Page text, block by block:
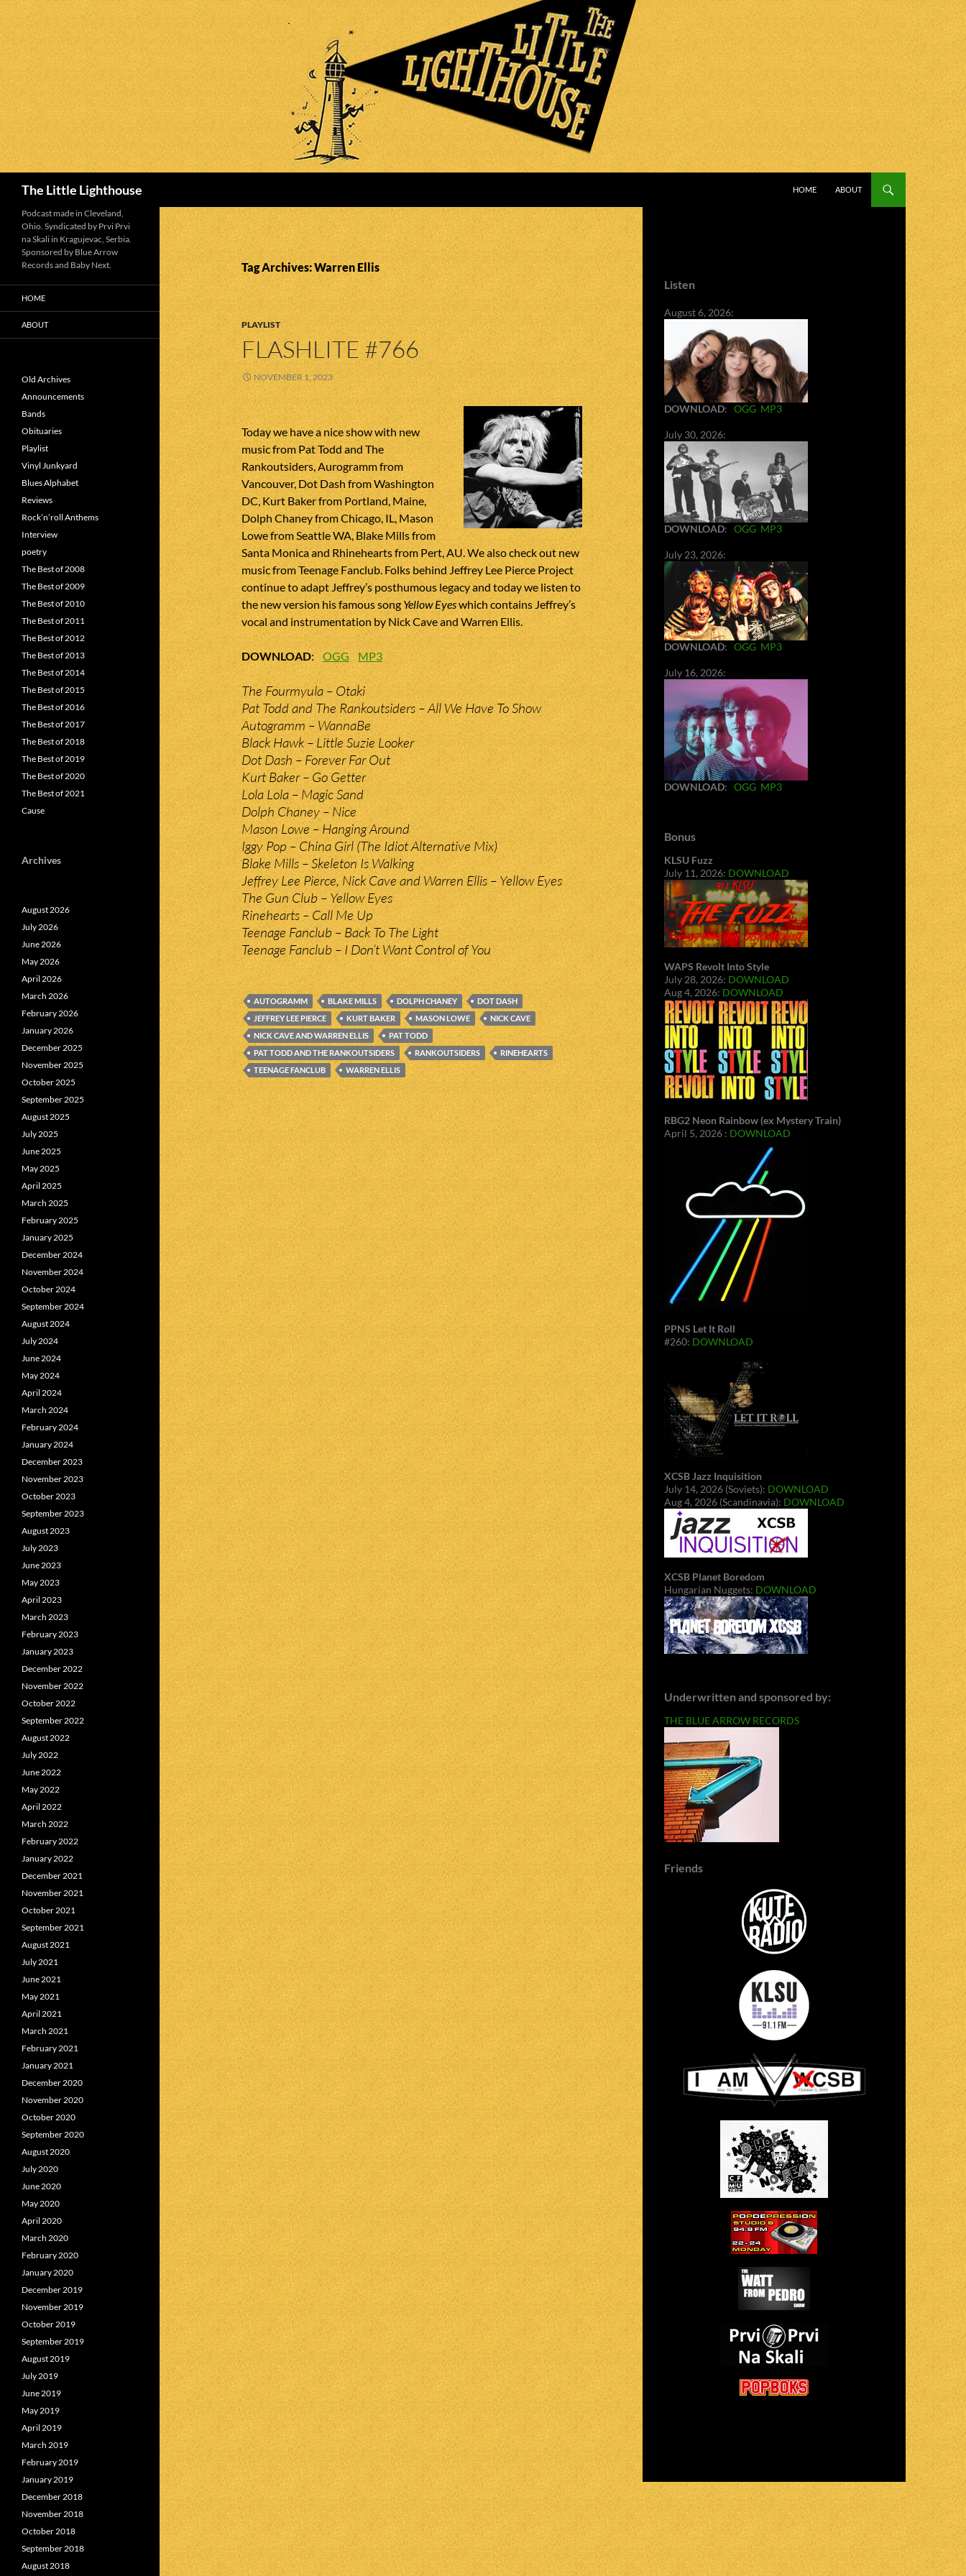
The Little Lighthouse
HOME
ABOUT
Tag Archives: Warren Ellis
PLAYLIST
FLASHLITE #766
NOVEMBER 1, 2023
Today we have a nice show with new
music from Pat Todd and The
Rankoutsiders, Aurogramm from
Vancouver, Dot Dash from Washington
DC, Kurt Baker from Portland, Maine,
Dolph Chaney from Chicago, IL, Mason
Lowe from Seattle WA, Blake Mills from
Santa Monica and Rhinehearts from Pert, AU. We also check out new
music from Teenage Fanclub. Folks behind Jeffrey Lee Pierce Project
continue to adapt Jeffrey’s posthumous legacy and today we listen to
the new version his famous song Yellow Eyeswhich contains Jeffrey’s
vocal and instrumentation by Nick Cave and Warren Ellis.
DOWNLOAD:OGG MP3
The Fourmyula – Otaki
Pat Todd and The Rankoutsiders – All We Have To Show
Autogramm – WannaBe
Black Hawk – Little Suzie Looker
Dot Dash – Forever Far Out
Kurt Baker – Go Getter
Lola Lola – Magic Sand
Dolph Chaney – Nice
Mason Lowe – Hanging Around
Iggy Pop – China Girl (The Idiot Alternative Mix)
Blake Mills – Skeleton Is Walking
Jeffrey Lee Pierce, Nick Cave and Warren Ellis – Yellow Eyes
The Gun Club – Yellow Eyes
Rinehearts – Call Me Up
Teenage Fanclub – Back To The Light
Teenage Fanclub – I Don’t Want Control of You
AUTOGRAMM BLAKE MILLS DOLPH CHANEY
DOT DASH
JEFFREY LEE PIERCE
KURT BAKER MASON LOWE
NICK CAVE
NICK CAVE AND WARREN ELLIS
PAT TODD
PAT TODD AND THE RANKOUTSIDERS
RANKOUTSIDERS
RINEHEARTS
TEENAGE FANCLUB
WARREN ELLIS
Listen
August 6, 2026:
DOWNLOAD: OGG MP3
July 30, 2026:
DOWNLOAD: OGG MP3
July 23, 2026:
DOWNLOAD: OGG MP3
July 16, 2026:
DOWNLOAD: OGG MP3
Bonus
KLSU Fuzz
July 11, 2026: DOWNLOAD
WAPS Revolt Into Style
July 28, 2026: DOWNLOAD
Aug 4, 2026: DOWNLOAD
RBG2 Neon Rainbow (ex Mystery Train)
April 5, 2026 : DOWNLOAD
PPNS Let It Roll
#260: DOWNLOAD
XCSB Jazz Inquisition
July 14, 2026 (Soviets): DOWNLOAD
Aug 4, 2026 (Scandinavia): DOWNLOAD
XCSB Planet Boredom
Hungarian Nuggets: DOWNLOAD
Underwritten and sponsored by:
THE BLUE ARROW RECORDS
Friends
Podcast made in Cleveland,
Ohio. Syndicated by Prvi Prvi
na Skali in Kragujevac, Serbia.
Sponsored by Blue Arrow
Records and Baby Next.
HOME
ABOUT
Old Archives
Announcements
Bands
Obituaries
Playlist
Vinyl Junkyard
Blues Alphabet
Reviews
Rock’n’roll Anthems
Interview
poetry
The Best of 2008
The Best of 2009
The Best of 2010
The Best of 2011
The Best of 2012
The Best of 2013
The Best of 2014
The Best of 2015
The Best of 2016
The Best of 2017
The Best of 2018
The Best of 2019
The Best of 2020
The Best of 2021
Cause
Archives
August 2026
July 2026
June 2026
May 2026
April 2026
March 2026
February 2026
January 2026
December 2025
November 2025
October 2025
September 2025
August 2025
July 2025
June 2025
May 2025
April 2025
March 2025
February 2025
January 2025
December 2024
November 2024
October 2024
September 2024
August 2024
July 2024
June 2024
May 2024
April 2024
March 2024
February 2024
January 2024
December 2023
November 2023
October 2023
September 2023
August 2023
July 2023
June 2023
May 2023
April 2023
March 2023
February 2023
January 2023
December 2022
November 2022
October 2022
September 2022
August 2022
July 2022
June 2022
May 2022
April 2022
March 2022
February 2022
January 2022
December 2021
November 2021
October 2021
September 2021
August 2021
July 2021
June 2021
May 2021
April 2021
March 2021
February 2021
January 2021
December 2020
November 2020
October 2020
September 2020
August 2020
July 2020
June 2020
May 2020
April 2020
March 2020
February 2020
January 2020
December 2019
November 2019
October 2019
September 2019
August 2019
July 2019
June 2019
May 2019
April 2019
March 2019
February 2019
January 2019
December 2018
November 2018
October 2018
September 2018
August 2018